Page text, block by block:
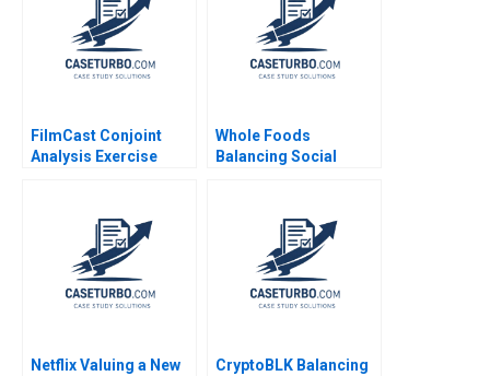
FilmCast Conjoint
Analysis Exercise
Maclean 2022
Whole Foods
Balancing Social
Marya Besharov Bobbi
Thomason 2009
Netflix Valuing a New
CryptoBLK Balancing